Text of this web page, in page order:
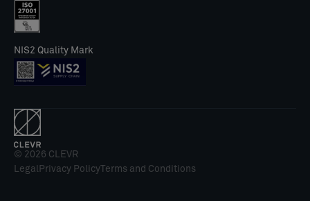
NIS2 Quality Mark
© 2026 CLEVR
Legal Privacy Policy Terms and Conditions